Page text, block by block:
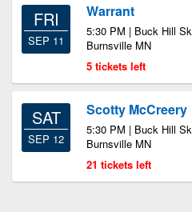
FRI
SEP 11
Warrant
5:30 PM | Buck Hill
Burnsville MN
5 tickets left
SAT
SEP 12
Scotty McCreery
5:30 PM | Buck Hill
Burnsville MN
21 tickets left